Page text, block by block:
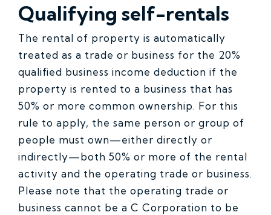
Qualifying self-rentals
The rental of property is automatically
treated as a trade or business for the 20%
qualified business income deduction if the
property is rented to a business that has
50% or more common ownership. For this
rule to apply, the same person or group of
people must own—either directly or
indirectly—both 50% or more of the rental
activity and the operating trade or business.
Please note that the operating trade or
business cannot be a C Corporation to be